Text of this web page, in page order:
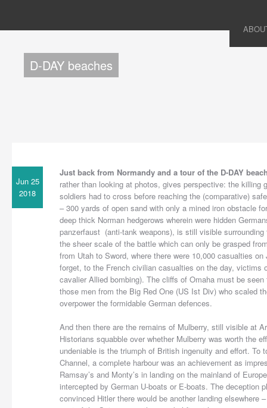
D-DAY beaches
Jun 25
2018
Just back from Normandy and a tour of the D-DAY
rather than looking at photos, gives perspective: the killing
soldiers had to cross before reaching the (comparative)
– 300 yards of open sand with only a mined iron obstacle
deep thick Norman hedgerows wherein were hidden
panzerfaust (anti-tank weapons), is still visible
the sheer scale of the battle which can only be grasped
from Utah to Sword, where there were 10,000 casualties
forget, to the French civilian casualties on the day, victims
cavalier Allied bombing). The cliffs of Omaha must be
those men from the Big Red One (US Ist Div) who scaled
overpower the formidable German defences.
And then there are the remains of Mulberry, still visible at
Historians squabble over whether Mulberry was worth the
undeniable is the triumph of British ingenuity and effort. To
Channel, a complete harbour was an achievement as
Ramsay’s and Monty’s in landing on the mainland of
intercepted by German U-boats or E-boats. The deception
convinced Hitler there would be another landing elsewhere